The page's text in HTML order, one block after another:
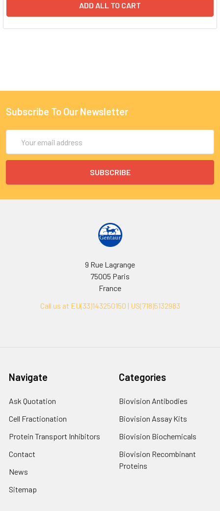
ADD ALL TO CART
Subscribe To Our Newsletter
Address
9 Rue Lagrange
75005 Paris
France
Call us at EU(33)143250150 | US(718)5132983
Navigate
Ask Quotation
Cell Fractionation
Protein Transport Inhibitors
Contact
News
Sitemap
Categories
Biovision Antibodies
Biovision Assay Kits
Biovision Biochemicals
Biovision Recombinant
Proteins